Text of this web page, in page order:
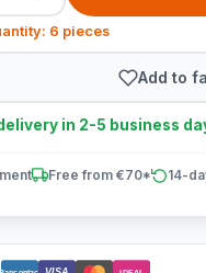
6 pieces
Add to
in 2-5 business
Free from €70* 14-